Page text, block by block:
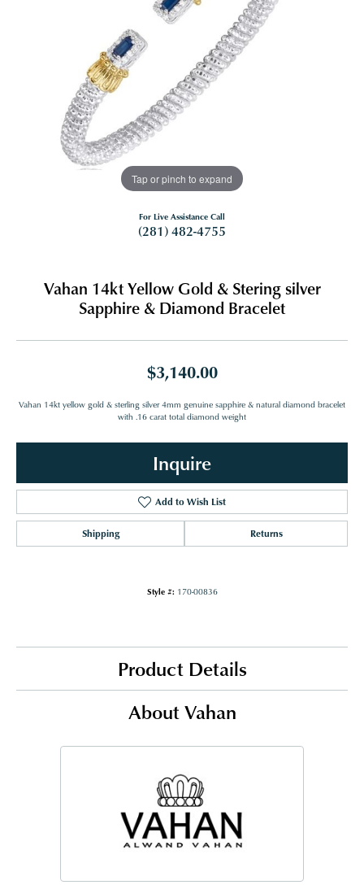
Tap or pinch to expand
For Live Assistance Call
(281) 482-4755
Vahan 14kt Yellow Gold & Stering silver
Sapphire & Diamond Bracelet
$3,140.00
Vahan 14kt yellow gold & sterling silver 4mm genuine sapphire & natural diamond bracelet
with .16 carat total diamond weight
Inquire
Add to Wish List
Shipping Returns
Style #: 170-00836
Product Details
About Vahan